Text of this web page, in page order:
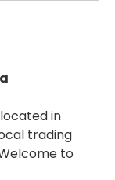
in
trading
to